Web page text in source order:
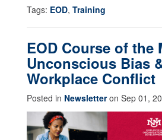
Tags: EOD, Training
EOD Course of the
Unconscious Bias
Workplace Conflict
Posted in Newsletteron Sep 01,